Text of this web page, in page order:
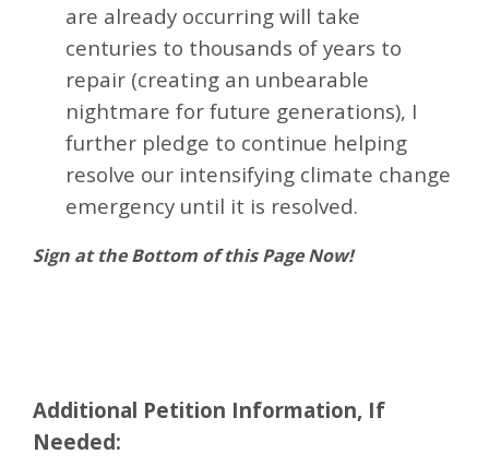
are already occurring will take
centuries to thousands of years to
repair (creating an unbearable
nightmare for future generations), I
further pledge to continue helping
resolve our intensifying climate change
emergency until it is resolved.
Sign at the Bottom of this Page Now!
Additional Petition Information, If
Needed: